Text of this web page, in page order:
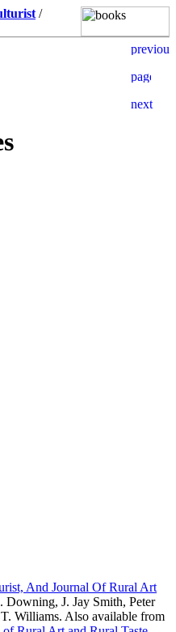
/
And Journal Of Rural Art
Downing, J. Jay Smith, Peter
Williams. Also available from